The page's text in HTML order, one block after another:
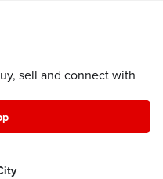
sell and connect with